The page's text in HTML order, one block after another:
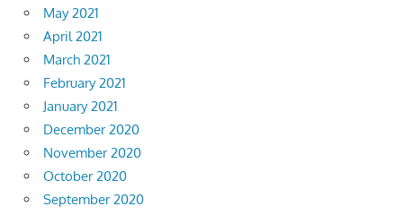
May 2021
April 2021
March 2021
February 2021
January 2021
December 2020
November 2020
October 2020
September 2020